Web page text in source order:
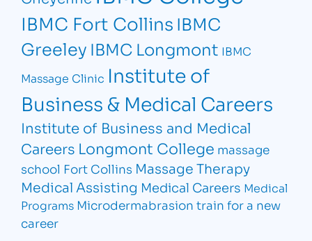
IBMC Fort CollinsIBMC
Greeley IBMC Longmont IBMC
Massage Clinic Institute of
Business & Medical Careers
Institute of Business and Medical
Careers Longmont College massage
school Fort Collins Massage Therapy
Medical Assisting Medical Careers Medical
Programs Microdermabrasion train for a new
career